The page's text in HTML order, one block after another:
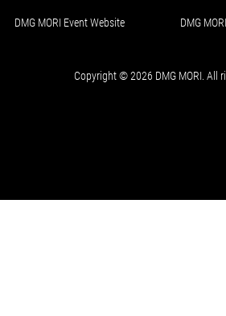
DMG MORI Event Website DMG
Copyright © 2026 DMG MORI. All